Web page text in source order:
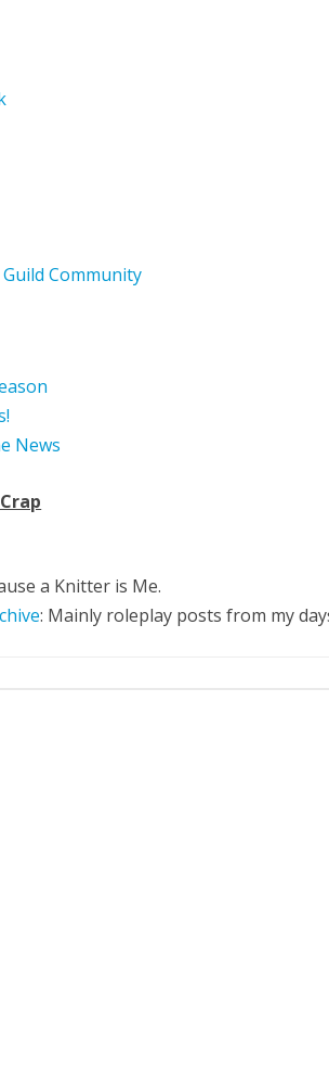
Community
News
a Knitter is Me.
: Mainly roleplay posts from my